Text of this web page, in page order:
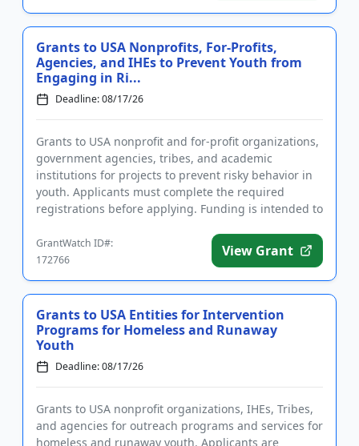
Grants to USA Nonprofits, For-Profits,
Agencies, and IHEs to Prevent Youth from
Engaging in Ri...
Deadline: 08/17/26
Grants to USA nonprofit and for-profit organizations,
government agencies, tribes, and academic
institutions for projects to prevent risky behavior in
youth. Applicants must complete the required
registrations before applying. Funding is intended to
GrantWatch ID#:
172766
View Grant
Grants to USA Entities for Intervention
Programs for Homeless and Runaway
Youth
Deadline: 08/17/26
Grants to USA nonprofit organizations, IHEs, Tribes,
and agencies for outreach programs and services for
homeless and runaway youth. Applicants are